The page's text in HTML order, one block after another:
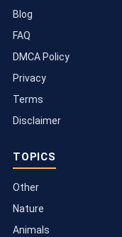
Blog
FAQ
DMCA Policy
Privacy
Terms
Disclaimer
TOPICS
Other
Nature
Animals